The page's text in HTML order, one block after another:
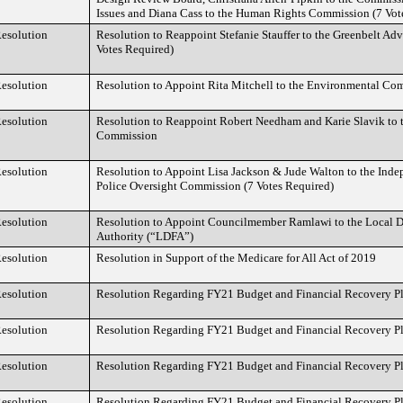
Issues and Diana Cass to the Human Rights Commission (7
Resolution to Reappoint Stefanie Stauffer to the Greenbelt
Votes Required)
Resolution to Appoint Rita Mitchell to the Environmental
Resolution to Reappoint Robert Needham and Karie Slavik to
Commission
Resolution to Appoint Lisa Jackson & Jude Walton to the
Police Oversight Commission (7 Votes Required)
Resolution to Appoint Councilmember Ramlawi to the Local
Authority (“LDFA”)
Resolution in Support of the Medicare for All Act of 2019
Resolution Regarding FY21 Budget and Financial Recovery
Resolution Regarding FY21 Budget and Financial Recovery
Resolution Regarding FY21 Budget and Financial Recovery